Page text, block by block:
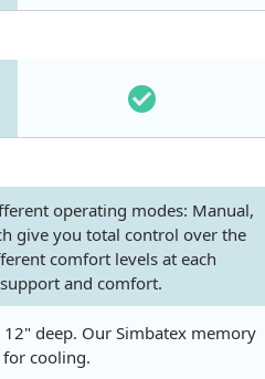
operating modes: Manual,
give you total control over the
comfort levels at each
and comfort.
deep. Our Simbatex memory
cooling.